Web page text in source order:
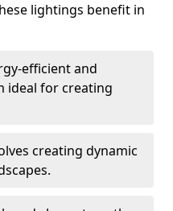
lightings benefit in
efficient and
ideal for creating
creating dynamic